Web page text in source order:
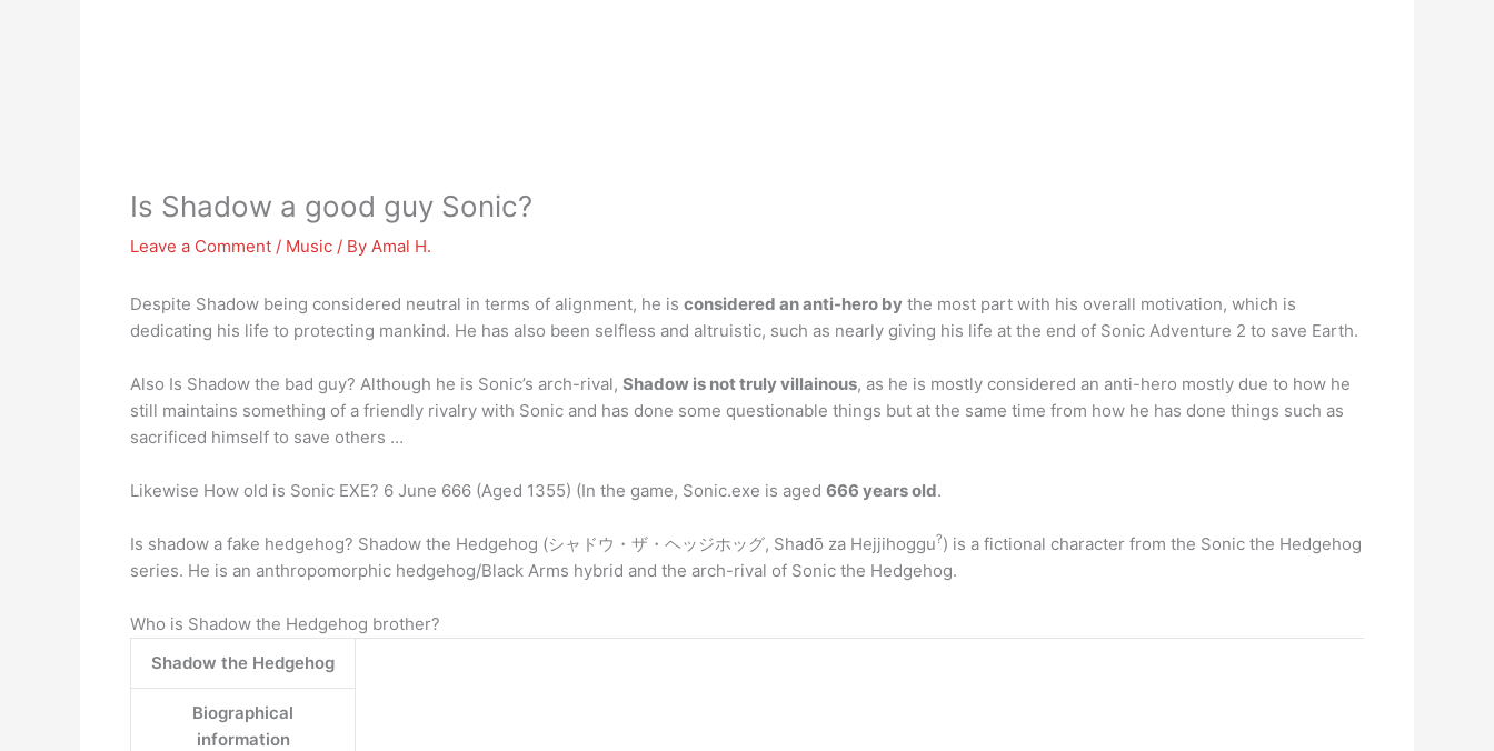
Is Shadow a good guy Sonic?
Leave a Comment / Music / By Amal H.
Despite Shadow being considered neutral in terms of alignment, he is considered an anti-hero by the most part with his overall motivation, which is
dedicating his life to protecting mankind. He has also been selfless and altruistic, such as nearly giving his life at the end of Sonic Adventure 2 to save Earth.
Also Is Shadow the bad guy? Although he is Sonic’s arch-rival, Shadow is not truly villainous, as he is mostly considered an anti-hero mostly due to how he
still maintains something of a friendly rivalry with Sonic and has done some questionable things but at the same time from how he has done things such as
sacrificed himself to save others …
Likewise How old is Sonic EXE? 6 June 666 (Aged 1355) (In the game, Sonic.exe is aged 666 years old.
Is shadow a fake hedgehog? Shadow the Hedgehog (シャドウ・ザ・ヘッジホッグ, Shadō za Hejjihoggu?) is a fictional character from the Sonic the Hedgehog
series. He is an anthropomorphic hedgehog/Black Arms hybrid and the arch-rival of Sonic the Hedgehog.
Who is Shadow the Hedgehog brother?
Shadow the Hedgehog
Biographical
information